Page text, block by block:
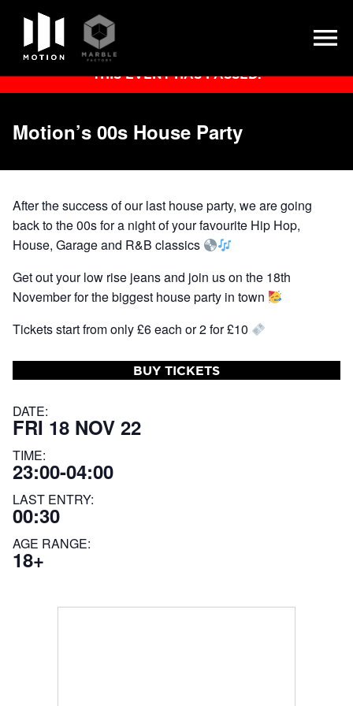
Skip
THIS EVENT HAS PASSED.
Motion’s 00s House Party
After the success of our last house party, we are going
back to the 00s for a night of your favourite Hip Hop,
House, Garage and R&B classics
Get out your low rise jeans and join us on the 18th
November for the biggest house party in town
Tickets start from only £6 each or 2 for £10
BUY TICKETS
DATE:
FRI 18 NOV 22
TIME:
23:00-04:00
LAST ENTRY:
00:30
AGE RANGE:
18+